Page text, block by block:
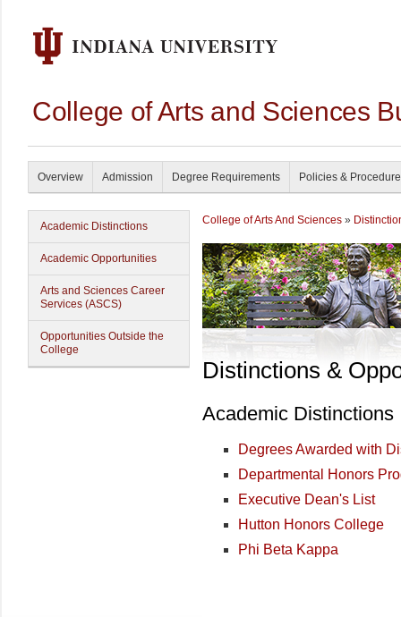
College of Arts and Sciences
Overview Admission Degree Requirements Policies &
Academic Distinctions
Academic Opportunities
Arts and Sciences Career
Services (ASCS)
Opportunities Outside the
College
College of Arts And Sciences »
Distinctions &
Academic Distinctions
Degrees Awarded with
Departmental Honors
Executive Dean's List
Hutton Honors College
Phi Beta Kappa